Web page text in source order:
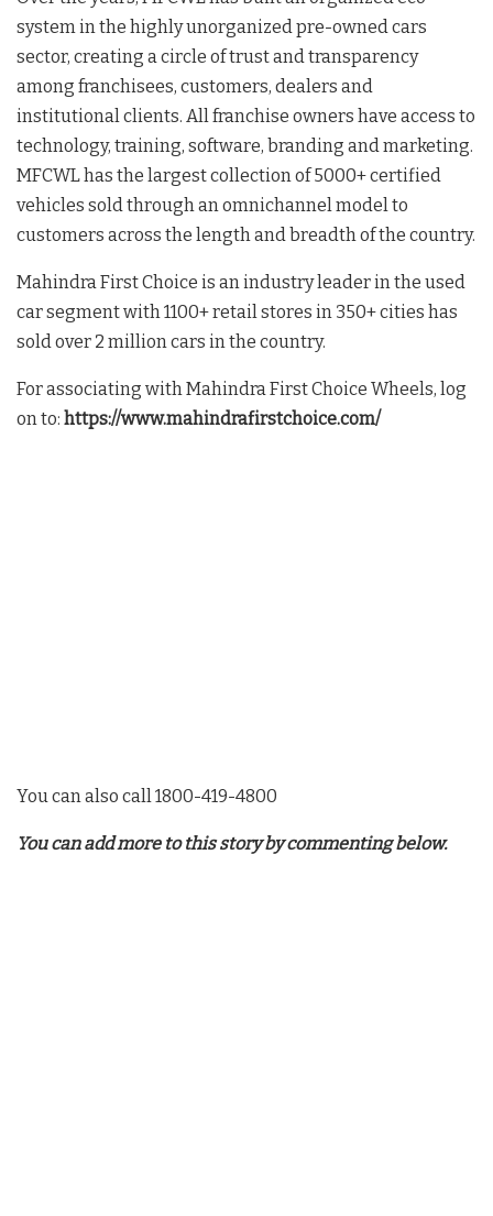
system in the highly unorganized pre-owned cars
sector, creating a circle of trust and transparency
among franchisees, customers, dealers and
institutional clients. All franchise owners have access to
technology, training, software, branding and marketing.
MFCWL has the largest collection of 5000+ certified
vehicles sold through an omnichannel model to
customers across the length and breadth of the country.
Mahindra First Choice is an industry leader in the used
car segment with 1100+ retail stores in 350+ cities has
sold over 2 million cars in the country.
For associating with Mahindra First Choice Wheels, log
on to: https://www.mahindrafirstchoice.com/
You can also call 1800-419-4800
You can add more to this story by commenting below.